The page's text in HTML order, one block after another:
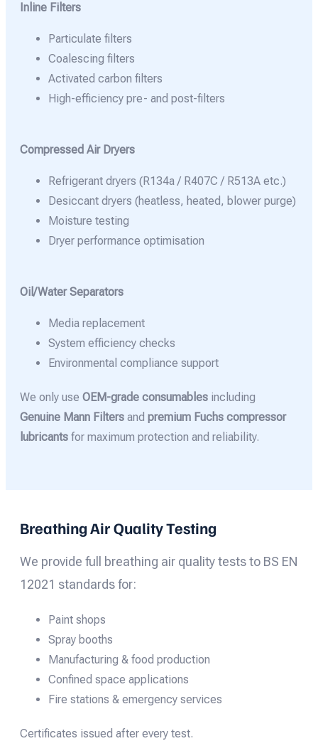
Inline Filters
Particulate filters
Coalescing filters
Activated carbon filters
High-efficiency pre- and post-filters
Compressed Air Dryers
Refrigerant dryers (R134a / R407C / R513A etc.)
Desiccant dryers (heatless, heated, blower purge)
Moisture testing
Dryer performance optimisation
Oil/Water Separators
Media replacement
System efficiency checks
Environmental compliance support
We only use OEM-grade consumables including
Genuine Mann Filters and premium Fuchs compressor
lubricants for maximum protection and reliability.
Breathing Air Quality Testing
We provide full breathing air quality tests to BS EN
12021 standards for:
Paint shops
Spray booths
Manufacturing & food production
Confined space applications
Fire stations & emergency services
Certificates issued after every test.